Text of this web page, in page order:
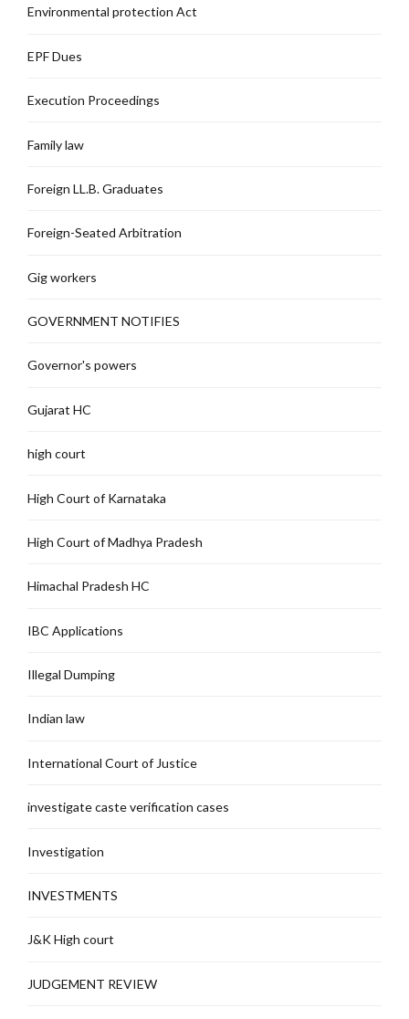
Environmental protection Act
EPF Dues
Execution Proceedings
Family law
Foreign LL.B. Graduates
Foreign-Seated Arbitration
Gig workers
GOVERNMENT NOTIFIES
Governor's powers
Gujarat HC
high court
High Court of Karnataka
High Court of Madhya Pradesh
Himachal Pradesh HC
IBC Applications
Illegal Dumping
Indian law
International Court of Justice
investigate caste verification cases
Investigation
INVESTMENTS
J&K High court
JUDGEMENT REVIEW